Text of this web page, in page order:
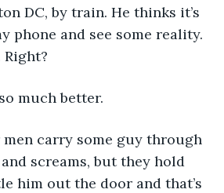
DC, by train. He thinks it’s
phone and see some reality.
much better.
carry some guy through
screams, but they hold
him out the door and that’s